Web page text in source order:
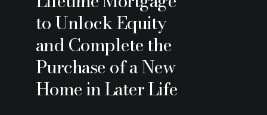
to Unlock Equity
and Complete the
Purchase of a New
Home in Later Life